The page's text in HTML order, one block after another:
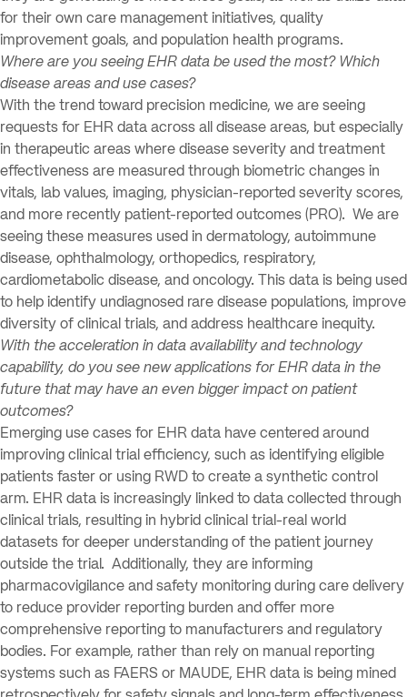
for their own care management initiatives, quality
improvement goals, and population health programs.
Where are you seeing EHR data be used the most? Which
disease areas and use cases?
With the trend toward precision medicine, we are seeing
requests for EHR data across all disease areas, but especially
in therapeutic areas where disease severity and treatment
effectiveness are measured through biometric changes in
vitals, lab values, imaging, physician-reported severity scores,
and more recently patient-reported outcomes (PRO). We are
seeing these measures used in dermatology, autoimmune
disease, ophthalmology, orthopedics, respiratory,
cardiometabolic disease, and oncology. This data is being used
to help identify undiagnosed rare disease populations, improve
diversity of clinical trials, and address healthcare inequity.
With the acceleration in data availability and technology
capability, do you see new applications for EHR data in the
future that may have an even bigger impact on patient
outcomes?
Emerging use cases for EHR data have centered around
improving clinical trial efficiency, such as identifying eligible
patients faster or using RWD to create a synthetic control
arm. EHR data is increasingly linked to data collected through
clinical trials, resulting in hybrid clinical trial-real world
datasets for deeper understanding of the patient journey
outside the trial. Additionally, they are informing
pharmacovigilance and safety monitoring during care delivery
to reduce provider reporting burden and offer more
comprehensive reporting to manufacturers and regulatory
bodies. For example, rather than rely on manual reporting
systems such as FAERS or MAUDE, EHR data is being mined